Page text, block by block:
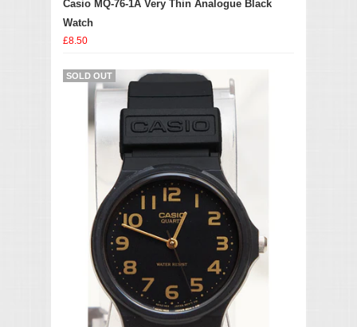
Casio MQ-76-1A Very Thin Analogue Black
Watch
£8.50
SOLD OUT